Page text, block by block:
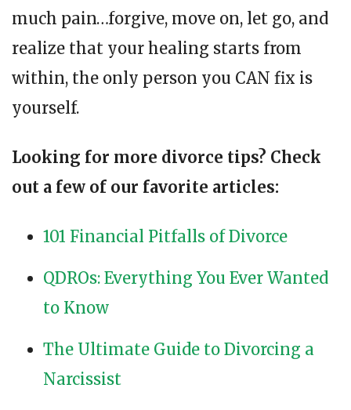
much pain…forgive, move on, let go, and
realize that your healing starts from
within, the only person you CAN fix is
yourself.
Looking for more divorce tips? Check
out a few of our favorite articles:
101 Financial Pitfalls of Divorce
QDROs: Everything You Ever Wanted
to Know
The Ultimate Guide to Divorcing a
Narcissist